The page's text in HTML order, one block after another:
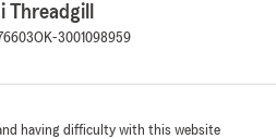
OK-3001098959
having difficulty with this website